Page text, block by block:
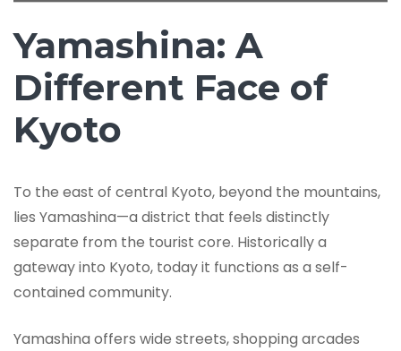
Yamashina: A
Different Face of
Kyoto
To the east of central Kyoto, beyond the mountains,
lies Yamashina—a district that feels distinctly
separate from the tourist core. Historically a
gateway into Kyoto, today it functions as a self-
contained community.
Yamashina offers wide streets, shopping arcades